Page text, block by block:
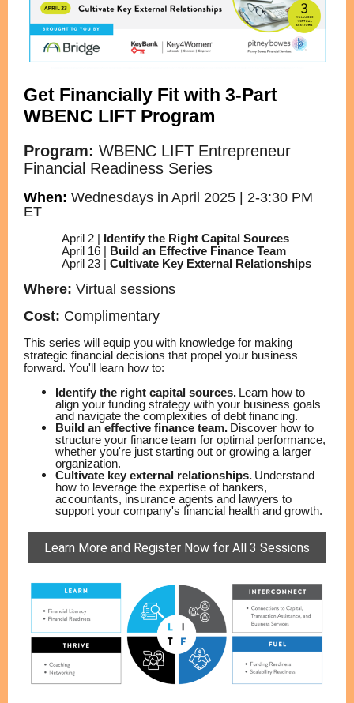
Get Financially Fit with 3-Part
WBENC LIFT Program
Program: WBENC LIFT Entrepreneur
Financial Readiness Series
When: Wednesdays in April 2025 | 2-3:30 PM
ET
April 2 | Identify the Right Capital Sources
April 16 | Build an Effective Finance Team
April 23 | Cultivate Key External Relationships
Where: Virtual sessions
Cost: Complimentary
This series will equip you with knowledge for making
strategic financial decisions that propel your business
forward. You'll learn how to:
Identify the right capital sources. Learn how to
align your funding strategy with your business goals
and navigate the complexities of debt financing.
Build an effective finance team. Discover how to
structure your finance team for optimal performance,
whether you're just starting out or growing a larger
organization.
Cultivate key external relationships. Understand
how to leverage the expertise of bankers,
accountants, insurance agents and lawyers to
support your company's financial health and growth.
Learn More and Register Now for All 3 Sessions